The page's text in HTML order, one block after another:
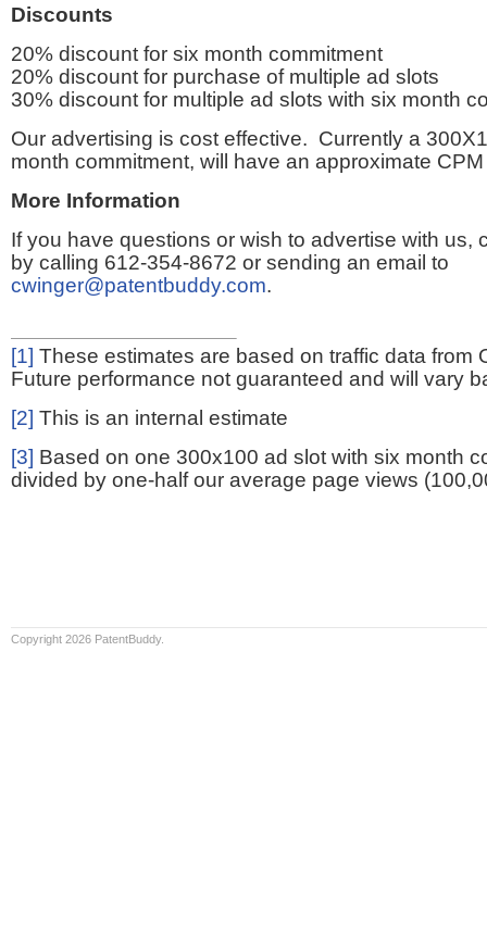
Discounts
20% discount for six month commitment
20% discount for purchase of multiple ad slots
30% discount for multiple ad slots with six month
Our advertising is cost effective. Currently a
month commitment, will have an approximate
More Information
If you have questions or wish to advertise with us,
by calling 612-354-8672 or sending an email to
cwinger@patentbuddy.com.
[1] These estimates are based on traffic data from
Future performance not guaranteed and will vary
[2] This is an internal estimate
[3] Based on one 300x100 ad slot with six month
divided by one-half our average page views
Copyright 2026 PatentBuddy.